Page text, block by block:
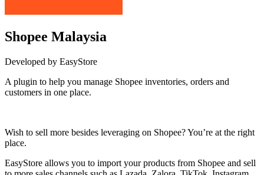
Shopee Malaysia
Developed by EasyStore
A plugin to help you manage Shopee inventories, orders and
customers in one place.
Wish to sell more besides leveraging on Shopee? You’re at the right
place.
EasyStore allows you to import your products from Shopee and sell